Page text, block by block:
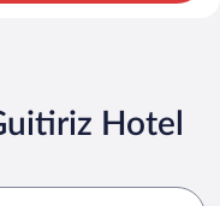
Hotel